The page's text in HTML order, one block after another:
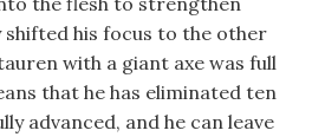
shifted his focus to the other
with a giant axe was full
that he has eliminated ten
advanced, and he can leave